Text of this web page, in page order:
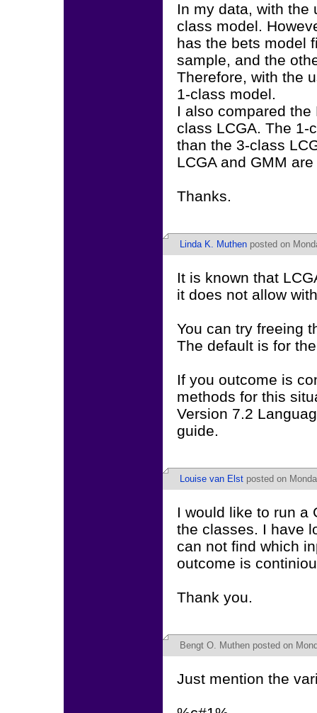
In my data, with the
class model.
has the bets model
sample, and the
Therefore, with the
1-class model.
I also compared
class LCGA. The 1-
than the 3-class
LCGA and GMM
Thanks.
Linda K. Muthen posted on
It is known that
it does not allow
You can try freeing
The default is for
If you outcome is
methods for this
Version 7.2
guide.
Louise van Elst posted on
I would like to run a
the classes. I have
can not find which
outcome is
Thank you.
Bengt O. Muthen posted on
Just mention the